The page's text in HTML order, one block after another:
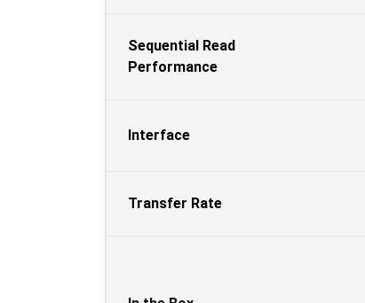
Sequential Read
Performance
Interface
Transfer Rate